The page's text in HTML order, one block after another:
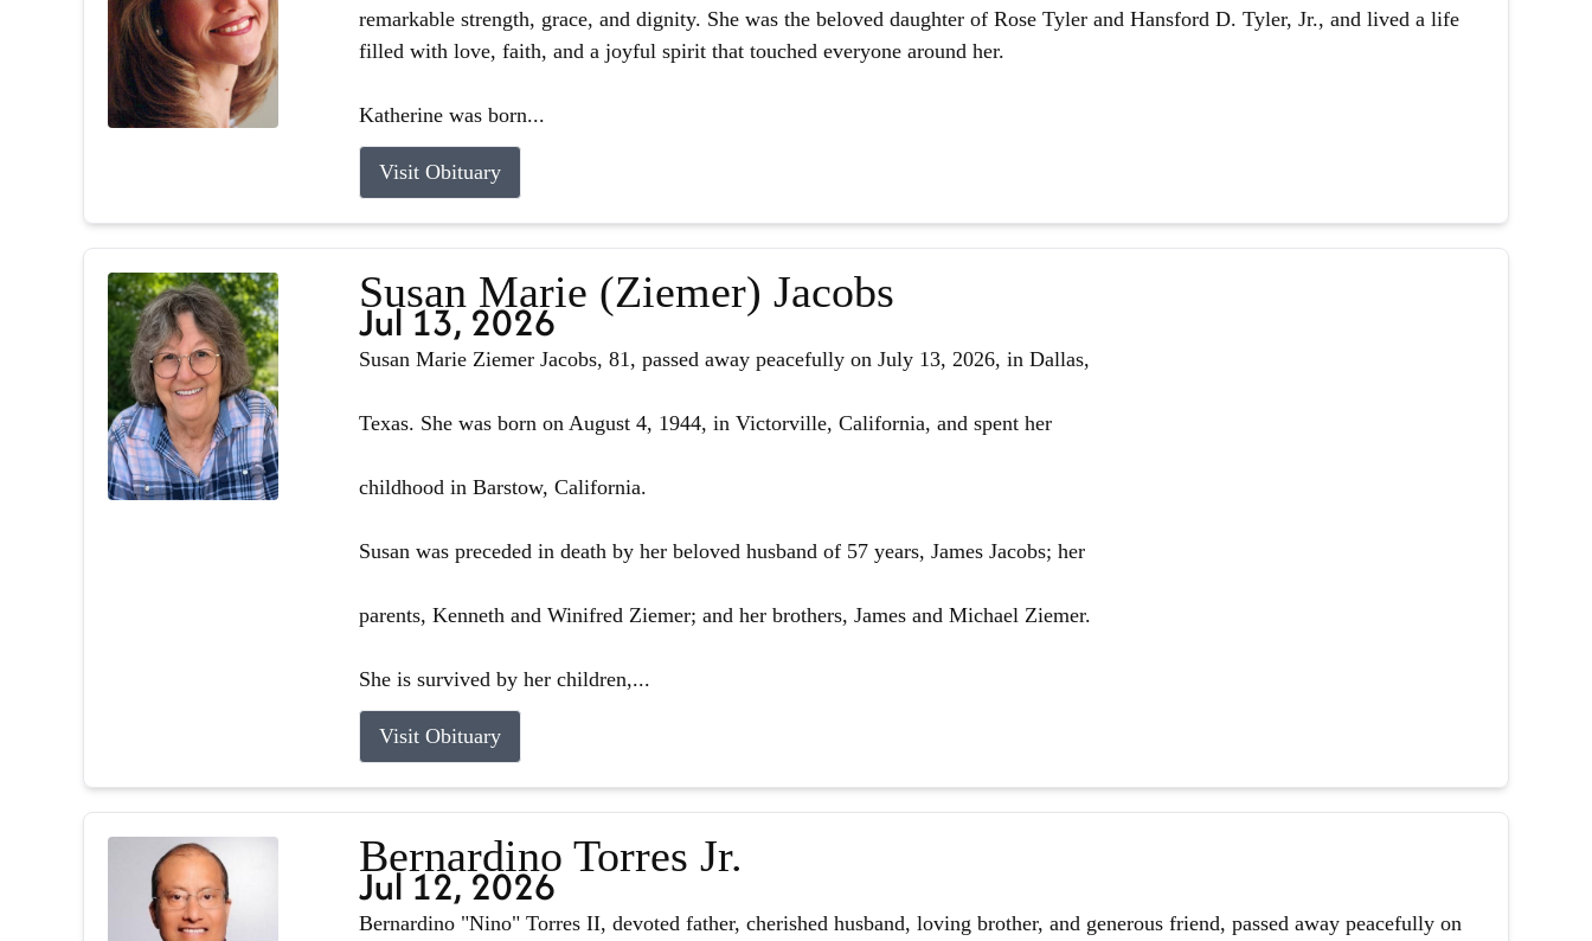
remarkable strength, grace, and dignity. She was the beloved daughter of Rose Tyler and Hansford D. Tyler, Jr., and lived a life
filled with love, faith, and a joyful spirit that touched everyone around her.
Katherine was born...
Visit Obituary
Susan Marie (Ziemer) Jacobs
Jul 13, 2026
Susan Marie Ziemer Jacobs, 81, passed away peacefully on July 13, 2026, in Dallas,
Texas. She was born on August 4, 1944, in Victorville, California, and spent her
childhood in Barstow, California.
Susan was preceded in death by her beloved husband of 57 years, James Jacobs; her
parents, Kenneth and Winifred Ziemer; and her brothers, James and Michael Ziemer.
She is survived by her children,...
Visit Obituary
Bernardino Torres Jr.
Jul 12, 2026
Bernardino "Nino" Torres II, devoted father, cherished husband, loving brother, and generous friend, passed away peacefully on